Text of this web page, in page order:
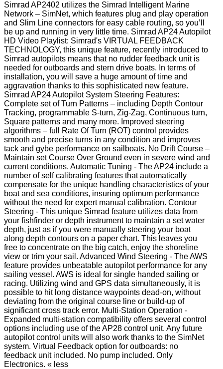
Simrad AP2402 utilizes the Simrad Intelligent Marine
Network – SimNet, which features plug and play operation
and Slim Line connectors for easy cable routing, so you’ll
be up and running in very little time. Simrad AP24 Autopilot
HD Video Playlist: Simrad's VIRTUAL FEEDBACK
TECHNOLOGY, this unique feature, recently introduced to
Simrad autopilots means that no rudder feedback unit is
needed for outboards and stern drive boats. In terms of
installation, you will save a huge amount of time and
aggravation thanks to this sophisticated new feature.
Simrad AP24 Autopilot System Steering Features:
Complete set of Turn Patterns – including Depth Contour
Tracking, programmable S-turn, Zig-Zag, Continuous turn,
Square patterns and many more. Improved steering
algorithms – full Rate Of Turn (ROT) control provides
smooth and precise turns in any condition and improves
tack and gybe performance on sailboats. No Drift Course –
Maintain set Course Over Ground even in severe wind and
current conditions. Automatic Tuning - The AP24 include a
number of self calibrating features that automatically
compensate for the unique handling characteristics of your
boat and sea conditions, insuring optimum performance
without the need for expert manual calibration. Contour
Steering - This unique Simrad feature utilizes data from
your fishfinder or depth instrument to maintain a set water
depth, just as if you were manually steering your boat
along depth contours on a paper chart. This leaves you
free to concentrate on the big catch, enjoy the shoreline
view or trim your sail. Advanced Wind Steering - The AWS
feature provides unbeatable autopilot performance for any
sailing vessel. AWS is ideal for single handed sailing or
racing. Utilizing wind and GPS data simultaneously, it is
possible to hit long distance waypoints dead-on, without
deviating from the original course line or build-up of
significant cross track error. Multi-Station Operation -
Expanded multi-station compatibility offers several control
options including use of the AP28 control unit. Any future
autopilot control units will also work thanks to the SimNet
system. Virtual Feedback option for outboards: no
feedback unit included. No pump included. Only
Electronics. « less